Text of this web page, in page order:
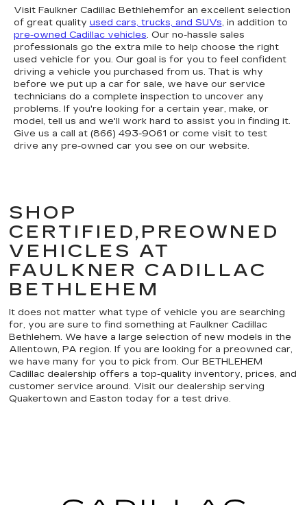
Visit Faulkner Cadillac Bethlehemfor an excellent selection
of great quality used cars, trucks, and SUVs, in addition to
pre-owned Cadillac vehicles. Our no-hassle sales
professionals go the extra mile to help choose the right
used vehicle for you. Our goal is for you to feel confident
driving a vehicle you purchased from us. That is why
before we put up a car for sale, we have our service
technicians do a complete inspection to uncover any
problems. If you're looking for a certain year, make, or
model, tell us and we'll work hard to assist you in finding it.
Give us a call at (866) 493-9061 or come visit to test
drive any pre-owned car you see on our website.
SHOP
CERTIFIED,PREOWNED
VEHICLES AT
FAULKNER CADILLAC
BETHLEHEM
It does not matter what type of vehicle you are searching
for, you are sure to find something at Faulkner Cadillac
Bethlehem. We have a large selection of new models in the
Allentown, PA region. If you are looking for a preowned car,
we have many for you to pick from. Our BETHLEHEM
Cadillac dealership offers a top-quality inventory, prices, and
customer service around. Visit our dealership serving
Quakertown and Easton today for a test drive.